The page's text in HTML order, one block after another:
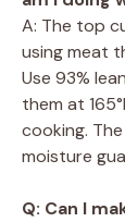
A: The top
using meat
Use 93%
them at
cooking.
moisture
Q: Can I